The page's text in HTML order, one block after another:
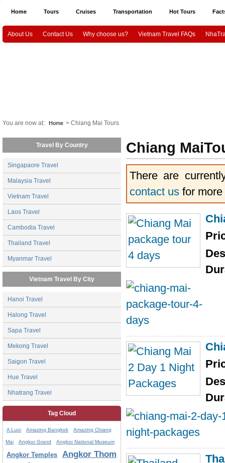
Home Tours Cruises Transportation Hot Tours
About Us Contact Us Why choose us? Vietnam Travel FAQs
You are now at: Home > Chiang Mai Tours
Travel By Country
Singapaore Travel
Malaysia Travel
Vietnam Travel
Laos Travel
Cambodia Travel
Thailand Travel
Myanmar Travel
Vietnam Travel By City
Hanoi Travel
Halong Travel
Sapa Travel
Mekong Travel
Saigon Travel
Hue Travel
Nhatrang Travel
Tag Cloud
A Luoi Amazing Bangkok Amazing Chiang
Mai Angkor Grand Angkor National Museum
Angkor Temples Angkor Thom
Chiang
There are
contact us for